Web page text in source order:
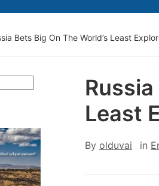
Bets Big On The World’s Least
Least
By olduvai in